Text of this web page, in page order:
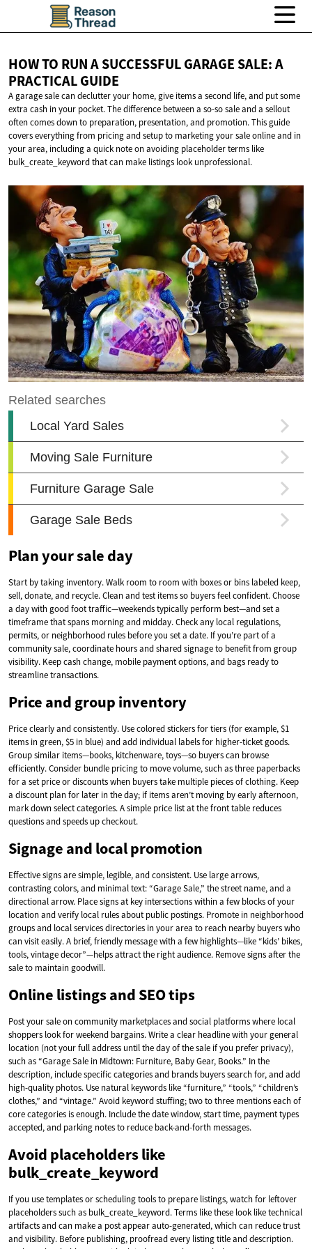
HOW TO RUN A SUCCESSFUL GARAGE SALE: A
PRACTICAL GUIDE
A garage sale can declutter your home, give items a second life, and put some
extra cash in your pocket. The difference between a so-so sale and a sellout
often comes down to preparation, presentation, and promotion. This guide
covers everything from pricing and setup to marketing your sale online and in
your area, including a quick note on avoiding placeholder terms like
bulk_create_keyword that can make listings look unprofessional.
Plan your sale day
Start by taking inventory. Walk room to room with boxes or bins labeled keep,
sell, donate, and recycle. Clean and test items so buyers feel confident. Choose
a day with good foot traffic—weekends typically perform best—and set a
timeframe that spans morning and midday. Check any local regulations,
permits, or neighborhood rules before you set a date. If you’re part of a
community sale, coordinate hours and shared signage to benefit from group
visibility. Keep cash change, mobile payment options, and bags ready to
streamline transactions.
Price and group inventory
Price clearly and consistently. Use colored stickers for tiers (for example, $1
items in green, $5 in blue) and add individual labels for higher-ticket goods.
Group similar items—books, kitchenware, toys—so buyers can browse
efficiently. Consider bundle pricing to move volume, such as three paperbacks
for a set price or discounts when buyers take multiple pieces of clothing. Keep
a discount plan for later in the day; if items aren’t moving by early afternoon,
mark down select categories. A simple price list at the front table reduces
questions and speeds up checkout.
Signage and local promotion
Effective signs are simple, legible, and consistent. Use large arrows,
contrasting colors, and minimal text: “Garage Sale,” the street name, and a
directional arrow. Place signs at key intersections within a few blocks of your
location and verify local rules about public postings. Promote in neighborhood
groups and local services directories in your area to reach nearby buyers who
can visit easily. A brief, friendly message with a few highlights—like “kids’ bikes,
tools, vintage decor”—helps attract the right audience. Remove signs after the
sale to maintain goodwill.
Online listings and SEO tips
Post your sale on community marketplaces and social platforms where local
shoppers look for weekend bargains. Write a clear headline with your general
location (not your full address until the day of the sale if you prefer privacy),
such as “Garage Sale in Midtown: Furniture, Baby Gear, Books.” In the
description, include specific categories and brands buyers search for, and add
high-quality photos. Use natural keywords like “furniture,” “tools,” “children’s
clothes,” and “vintage.” Avoid keyword stuffing; two to three mentions each of
core categories is enough. Include the date window, start time, payment types
accepted, and parking notes to reduce back-and-forth messages.
Avoid placeholders like
bulk_create_keyword
If you use templates or scheduling tools to prepare listings, watch for leftover
placeholders such as bulk_create_keyword. Terms like these look like technical
artifacts and can make a post appear auto-generated, which can reduce trust
and visibility. Before publishing, proofread every listing title and description.